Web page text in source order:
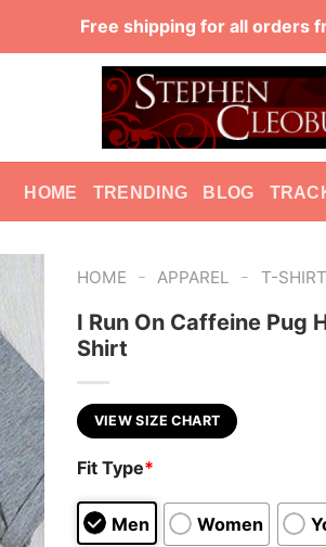
Free shipping for all orders
HOME TRENDING BLOG
HOME - APPAREL - T-SHIRT
I Run On Caffeine Pug
Shirt
VIEW SIZE CHART
Fit Type*
Men Women